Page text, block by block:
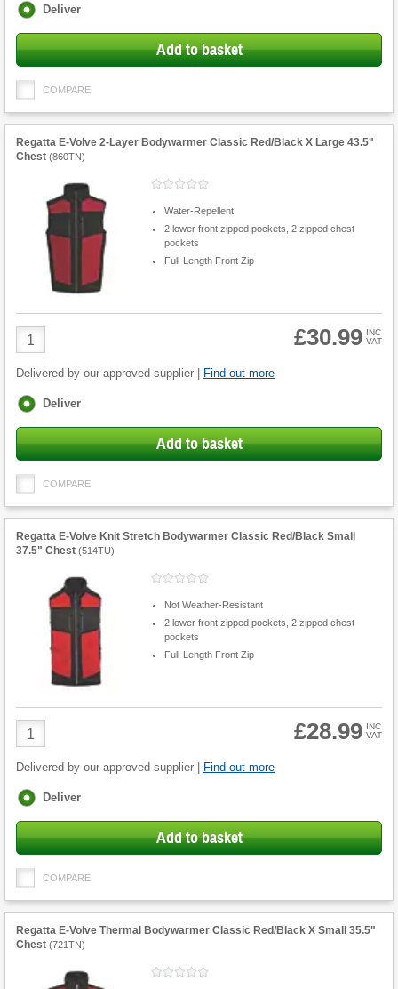
Fulfilment
Deliver
Add to basket
COMPARE
Regatta E-Volve 2-Layer Bodywarmer Classic Red/Black X Large 43.5"
Chest (860TN)
Water-Repellent
2 lower front zipped pockets, 2 zipped chest
pockets
Full-Length Front Zip
Product
Quantity
£30.99 INC
VAT
Delivered by our approved supplier | Find out more
Fulfilment
Deliver
Add to basket
COMPARE
Regatta E-Volve Knit Stretch Bodywarmer Classic Red/Black Small
37.5" Chest (514TU)
Not Weather-Resistant
2 lower front zipped pockets, 2 zipped chest
pockets
Full-Length Front Zip
Product
Quantity
£28.99 INC
VAT
Delivered by our approved supplier | Find out more
Fulfilment
Deliver
Add to basket
COMPARE
Regatta E-Volve Thermal Bodywarmer Classic Red/Black X Small 35.5"
Chest (721TN)